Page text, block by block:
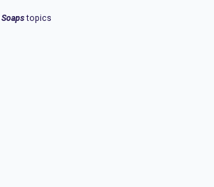
Soapstopics